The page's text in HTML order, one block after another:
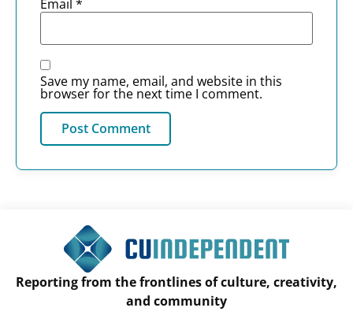
Email *
Save my name, email, and website in this
browser for the next time I comment.
Reporting from the frontlines of culture, creativity,
and community